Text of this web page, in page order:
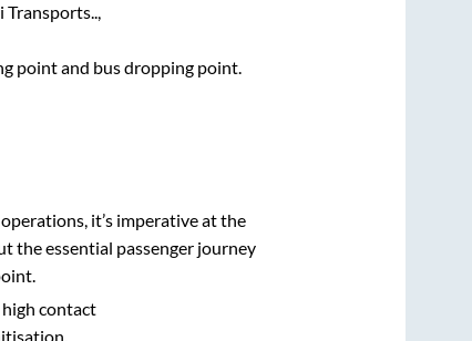
Transports..,
point and bus dropping point.
it’s imperative at the
the essential passenger journey
contact